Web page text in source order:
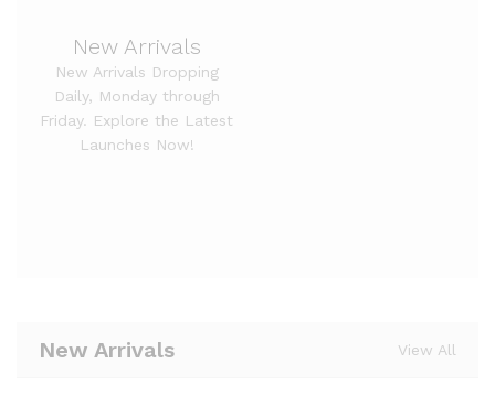
New Arrivals
New Arrivals Dropping
Daily, Monday through
Friday. Explore the Latest
Launches Now!
New Arrivals View All